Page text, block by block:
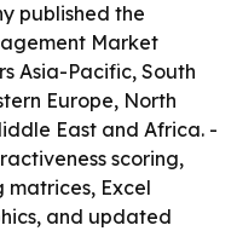
published the
Market
Asia-Pacific, South
Europe, North
East and Africa. -
scoring,
matrices, Excel
and updated